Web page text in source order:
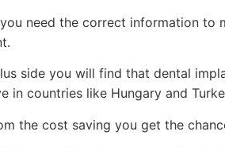
need the correct information to
side you will find that dental
in countries like Hungary and
the cost saving you get the